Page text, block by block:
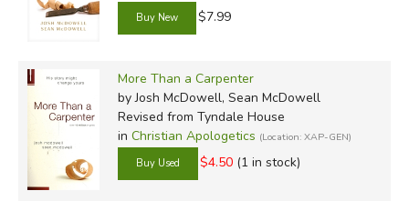
$7.99
More Than a Carpenter
by Josh McDowell, Sean McDowell
Revised from Tyndale House
in Christian Apologetics (Location: XAP-GEN)
$4.50 (1 in stock)